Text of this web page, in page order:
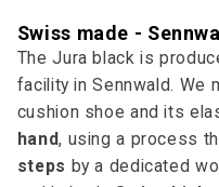
Swiss made -
The Jura black is
facility in Sennwald. We
cushion shoe and its
hand, using a process
steps by a dedicated